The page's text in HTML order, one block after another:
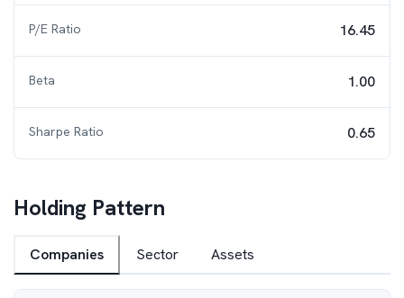
P/E Ratio 16.45
Beta 1.00
Sharpe Ratio 0.65
Holding Pattern
Companies Sector Assets